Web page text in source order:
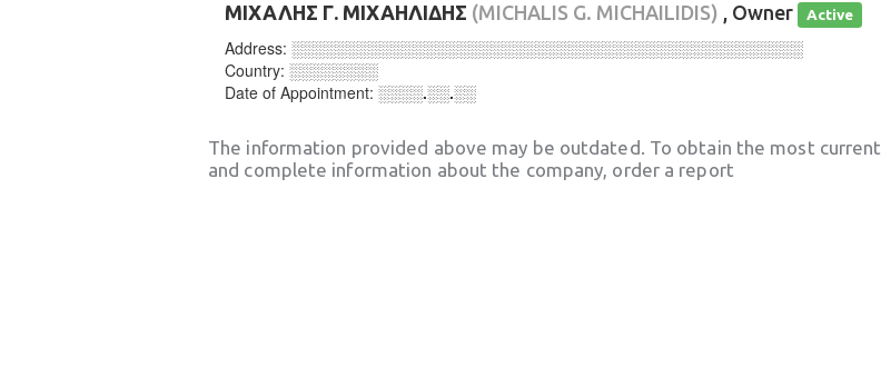
ΜΙΧΑΛΗΣ Γ. ΜΙΧΑΗΛΙΔΗΣ (MICHALIS G. MICHAILIDIS) , Owner Active
Address: ░░░░░░░░░░░░░░░░░░░░░░░░░░░░░░░░░░░░░░░░░░░░░░
Country: ░░░░░░░░
Date of Appointment: ░░░░.░░.░░
The information provided above may be outdated. To obtain the most current
and complete information about the company, order a report